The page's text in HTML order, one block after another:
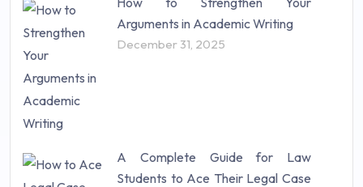
Arguments in Academic Writing
December 31, 2025
A Complete Guide for Law
Students to Ace Their Legal Case